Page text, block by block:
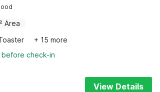
Area
+ 15 more
before check-in
View Details